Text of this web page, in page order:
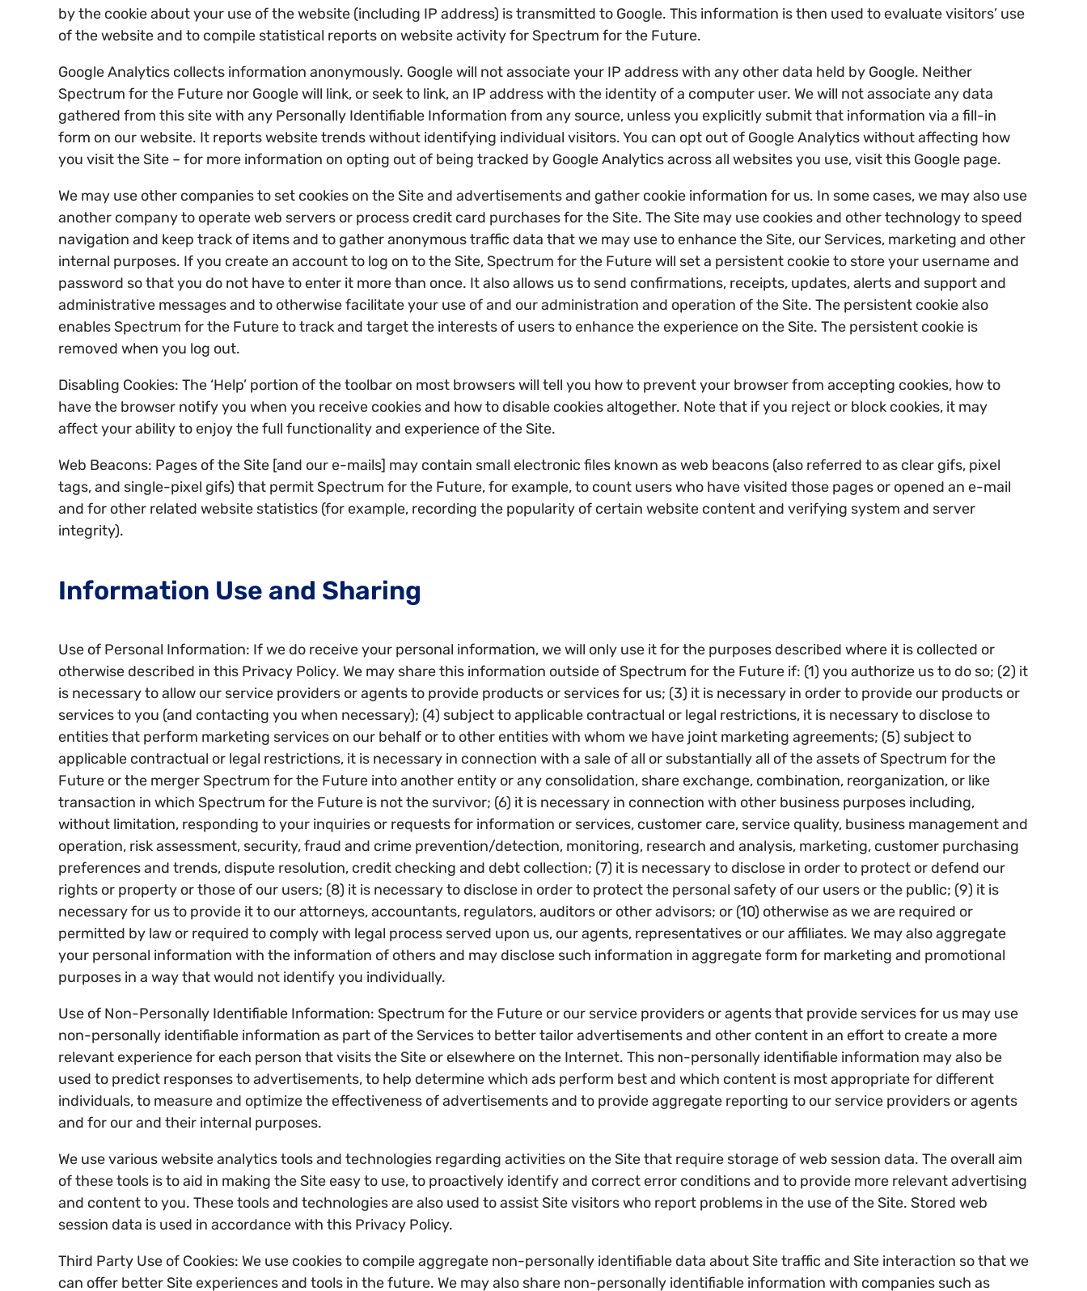
by the cookie about your use of the website (including IP address) is transmitted to Google. This information is then used to evaluate visitors’ use
of the website and to compile statistical reports on website activity for Spectrum for the Future.
Google Analytics collects information anonymously. Google will not associate your IP address with any other data held by Google. Neither
Spectrum for the Future nor Google will link, or seek to link, an IP address with the identity of a computer user. We will not associate any data
gathered from this site with any Personally Identifiable Information from any source, unless you explicitly submit that information via a fill-in
form on our website. It reports website trends without identifying individual visitors. You can opt out of Google Analytics without affecting how
you visit the Site – for more information on opting out of being tracked by Google Analytics across all websites you use, visit this Google page.
We may use other companies to set cookies on the Site and advertisements and gather cookie information for us. In some cases, we may also use
another company to operate web servers or process credit card purchases for the Site. The Site may use cookies and other technology to speed
navigation and keep track of items and to gather anonymous traffic data that we may use to enhance the Site, our Services, marketing and other
internal purposes. If you create an account to log on to the Site, Spectrum for the Future will set a persistent cookie to store your username and
password so that you do not have to enter it more than once. It also allows us to send confirmations, receipts, updates, alerts and support and
administrative messages and to otherwise facilitate your use of and our administration and operation of the Site. The persistent cookie also
enables Spectrum for the Future to track and target the interests of users to enhance the experience on the Site. The persistent cookie is
removed when you log out.
Disabling Cookies: The ‘Help’ portion of the toolbar on most browsers will tell you how to prevent your browser from accepting cookies, how to
have the browser notify you when you receive cookies and how to disable cookies altogether. Note that if you reject or block cookies, it may
affect your ability to enjoy the full functionality and experience of the Site.
Web Beacons: Pages of the Site [and our e-mails] may contain small electronic files known as web beacons (also referred to as clear gifs, pixel
tags, and single-pixel gifs) that permit Spectrum for the Future, for example, to count users who have visited those pages or opened an e-mail
and for other related website statistics (for example, recording the popularity of certain website content and verifying system and server
integrity).
Information Use and Sharing
Use of Personal Information: If we do receive your personal information, we will only use it for the purposes described where it is collected or
otherwise described in this Privacy Policy. We may share this information outside of Spectrum for the Future if: (1) you authorize us to do so; (2) it
is necessary to allow our service providers or agents to provide products or services for us; (3) it is necessary in order to provide our products or
services to you (and contacting you when necessary); (4) subject to applicable contractual or legal restrictions, it is necessary to disclose to
entities that perform marketing services on our behalf or to other entities with whom we have joint marketing agreements; (5) subject to
applicable contractual or legal restrictions, it is necessary in connection with a sale of all or substantially all of the assets of Spectrum for the
Future or the merger Spectrum for the Future into another entity or any consolidation, share exchange, combination, reorganization, or like
transaction in which Spectrum for the Future is not the survivor; (6) it is necessary in connection with other business purposes including,
without limitation, responding to your inquiries or requests for information or services, customer care, service quality, business management and
operation, risk assessment, security, fraud and crime prevention/detection, monitoring, research and analysis, marketing, customer purchasing
preferences and trends, dispute resolution, credit checking and debt collection; (7) it is necessary to disclose in order to protect or defend our
rights or property or those of our users; (8) it is necessary to disclose in order to protect the personal safety of our users or the public; (9) it is
necessary for us to provide it to our attorneys, accountants, regulators, auditors or other advisors; or (10) otherwise as we are required or
permitted by law or required to comply with legal process served upon us, our agents, representatives or our affiliates. We may also aggregate
your personal information with the information of others and may disclose such information in aggregate form for marketing and promotional
purposes in a way that would not identify you individually.
Use of Non-Personally Identifiable Information: Spectrum for the Future or our service providers or agents that provide services for us may use
non-personally identifiable information as part of the Services to better tailor advertisements and other content in an effort to create a more
relevant experience for each person that visits the Site or elsewhere on the Internet. This non-personally identifiable information may also be
used to predict responses to advertisements, to help determine which ads perform best and which content is most appropriate for different
individuals, to measure and optimize the effectiveness of advertisements and to provide aggregate reporting to our service providers or agents
and for our and their internal purposes.
We use various website analytics tools and technologies regarding activities on the Site that require storage of web session data. The overall aim
of these tools is to aid in making the Site easy to use, to proactively identify and correct error conditions and to provide more relevant advertising
and content to you. These tools and technologies are also used to assist Site visitors who report problems in the use of the Site. Stored web
session data is used in accordance with this Privacy Policy.
Third Party Use of Cookies: We use cookies to compile aggregate non-personally identifiable data about Site traffic and Site interaction so that we
can offer better Site experiences and tools in the future. We may also share non-personally identifiable information with companies such as